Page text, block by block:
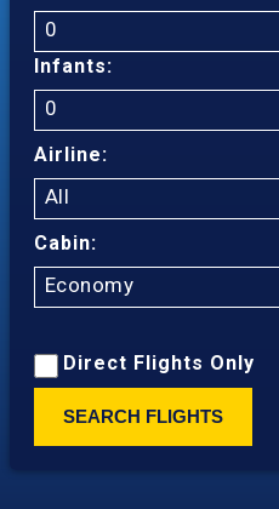
0
Infants:
0
Airline:
All
Cabin:
Economy
Direct Flights Only
SEARCH FLIGHTS